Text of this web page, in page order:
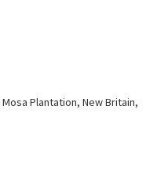
Plantation, New Britain,